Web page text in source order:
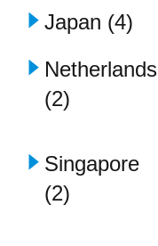
Japan (4)
Netherlands
(2)
Singapore
(2)